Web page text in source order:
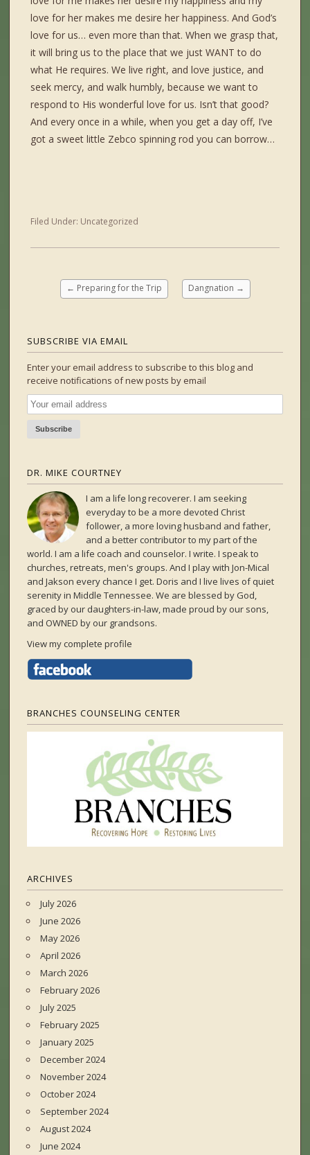
love for her makes me desire her happiness. And God’s
love for us… even more than that. When we grasp that,
it will bring us to the place that we just WANT to do
what He requires. We live right, and love justice, and
seek mercy, and walk humbly, because we want to
respond to His wonderful love for us. Isn’t that good?
And every once in a while, when you get a day off, I’ve
got a sweet little Zebco spinning rod you can borrow…
Filed Under: Uncategorized
← Preparing for the Trip Dangnation →
SUBSCRIBE VIA EMAIL
Enter your email address to subscribe to this blog and
receive notifications of new posts by email
DR. MIKE COURTNEY
I am a life long recoverer. I am seeking
everyday to be a more devoted Christ
follower, a more loving husband and father,
and a better contributor to my part of the
world. I am a life coach and counselor. I write. I speak to
churches, retreats, men's groups. And I play with Jon-Mical
and Jakson every chance I get. Doris and I live lives of quiet
serenity in Middle Tennessee. We are blessed by God,
graced by our daughters-in-law, made proud by our sons,
and OWNED by our grandsons.
View my complete profile
BRANCHES COUNSELING CENTER
ARCHIVES
July 2026
June 2026
May 2026
April 2026
March 2026
February 2026
July 2025
February 2025
January 2025
December 2024
November 2024
October 2024
September 2024
August 2024
June 2024